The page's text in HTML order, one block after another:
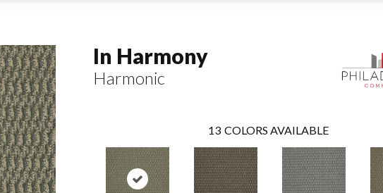
In Harmony
Harmonic
13 COLORS AVAILABLE